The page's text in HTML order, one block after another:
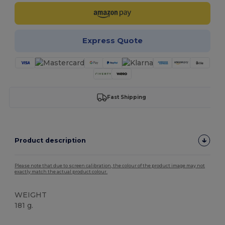
Express Quote
Fast Shipping
Product description
Please note that due to screen calibration, the colour of the product image may not
exactly match the actual product colour.
WEIGHT
181 g.